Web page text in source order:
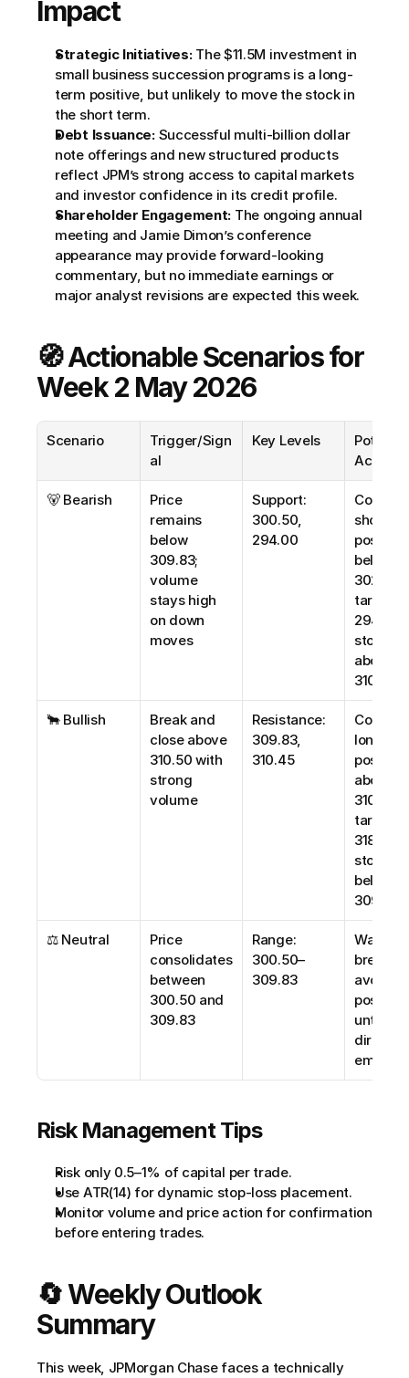
Impact
Strategic Initiatives: The $11.5M investment in
small business succession programs is a long-
term positive, but unlikely to move the stock in
the short term.
Debt Issuance: Successful multi-billion dollar
note offerings and new structured products
reflect JPM’s strong access to capital markets
and investor confidence in its credit profile.
Shareholder Engagement: The ongoing annual
meeting and Jamie Dimon’s conference
appearance may provide forward-looking
commentary, but no immediate earnings or
major analyst revisions are expected this week.
🧭 Actionable Scenarios for
Week 2 May 2026
Scenario
Trigger/Sign
al
Key Levels
Action
🐻 Bearish
Price
remains
below
309.83;
volume
stays high
on down
moves
Support:
300.50,
294.00
short
below
302.00;
target
294.00;
stop-
above
310.50
🐂 Bullish
Break and
close above
310.50 with
strong
volume
Resistance:
309.83,
310.45
long
above
310.50;
target
318.00;
stop-
below
309.00
⚖️ Neutral
Price
consolidates
between
300.50 and
309.83
Range:
300.50–
309.83
Wait for
avoid
until
Risk Management Tips
Risk only 0.5–1% of capital per trade.
Use ATR(14) for dynamic stop-loss placement.
Monitor volume and price action for confirmation
before entering trades.
🔄 Weekly Outlook
Summary
This week, JPMorgan Chase faces a technically